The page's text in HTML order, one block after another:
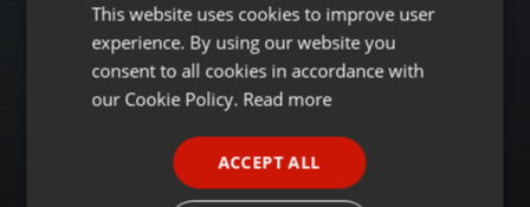
ENGLISH
GERMAN
This website uses cookies to improve user
experience. By using our website you
consent to all cookies in accordance with
our Cookie Policy. Read more
ACCEPT ALL